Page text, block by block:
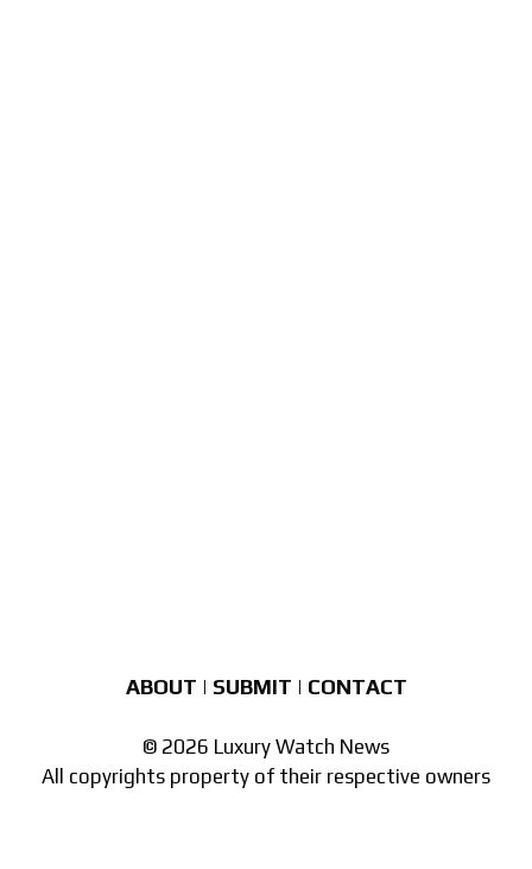
ABOUT | SUBMIT | CONTACT
© 2026 Luxury Watch News
All copyrights property of their respective owners